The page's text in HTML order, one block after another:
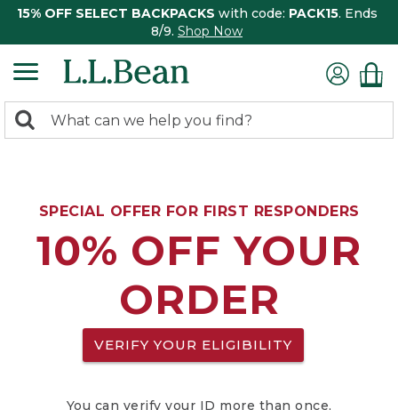
15% OFF SELECT BACKPACKS with code: PACK15. Ends
8/9. Shop Now
search
Search:
SPECIAL OFFER FOR FIRST RESPONDERS
10% OFF YOUR
ORDER
VERIFY YOUR ELIGIBILITY
You can verify your ID more than once,